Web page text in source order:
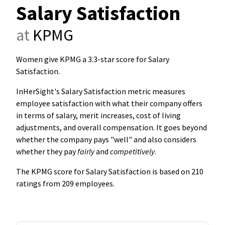
Salary Satisfaction
at KPMG
Women give KPMG a 3.3-star score for Salary
Satisfaction.
InHerSight's Salary Satisfaction metric measures
employee satisfaction with what their company offers
in terms of salary, merit increases, cost of living
adjustments, and overall compensation. It goes beyond
whether the company pays "well" and also considers
whether they payfairlyand competitively.
The KPMG score for Salary Satisfaction is based on 210
ratings from 209 employees.